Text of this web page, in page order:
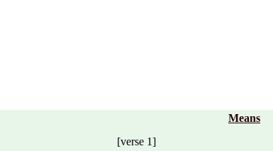
Means
[verse 1]